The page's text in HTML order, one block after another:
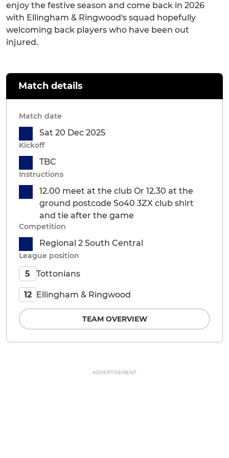
enjoy the festive season and come back in 2026
with Ellingham & Ringwood's squad hopefully
welcoming back players who have been out
injured.
Match details
Match date
Sat 20 Dec 2025
Kickoff
TBC
Instructions
12.00 meet at the club Or 12.30 at the
ground postcode So40 3ZX club shirt
and tie after the game
Competition
Regional 2 South Central
League position
5 Tottonians
12 Ellingham & Ringwood
TEAM OVERVIEW
ADVERTISEMENT